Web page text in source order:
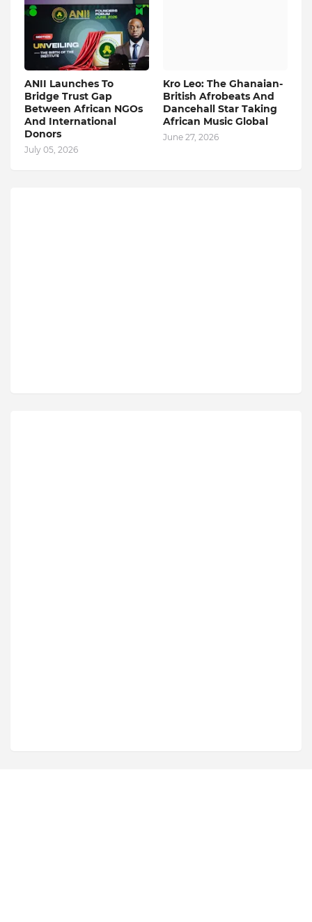
ANII Launches To
Bridge Trust Gap
Between African NGOs
And International
Donors
July 05, 2026
Kro Leo: The Ghanaian-
British Afrobeats And
Dancehall Star Taking
African Music Global
June 27, 2026